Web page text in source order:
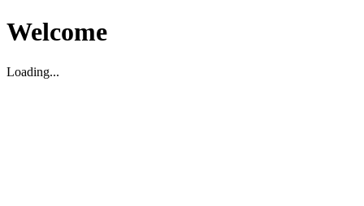
Welcome
Loading...